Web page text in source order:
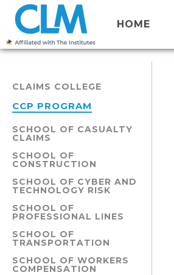
HOME
CLAIMS COLLEGE
CCP PROGRAM
SCHOOL OF CASUALTY
CLAIMS
SCHOOL OF
CONSTRUCTION
SCHOOL OF CYBER AND
TECHNOLOGY RISK
SCHOOL OF
PROFESSIONAL LINES
SCHOOL OF
TRANSPORTATION
SCHOOL OF WORKERS
COMPENSATION